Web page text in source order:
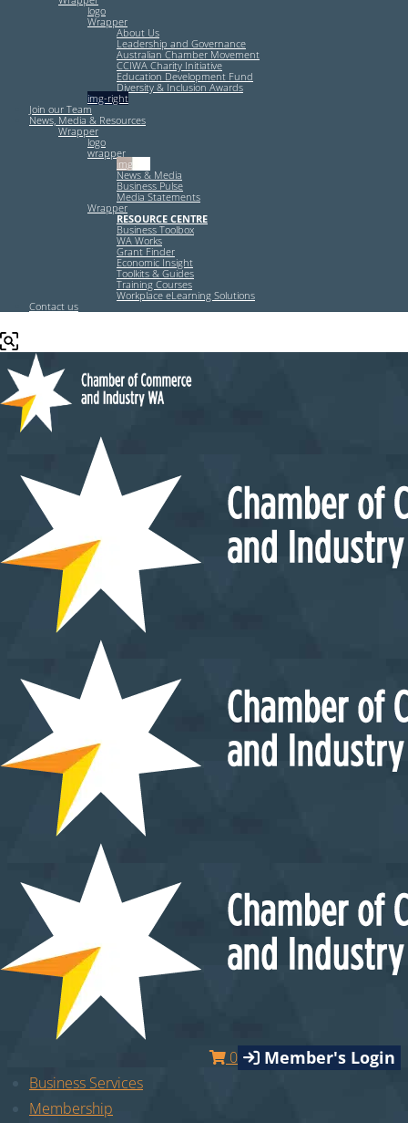
logo
Wrapper
About Us
Leadership and Governance
Australian Chamber Movement
CCIWA Charity Initiative
Education Development Fund
Diversity & Inclusion Awards
img-right
Join our Team
News, Media & Resources
Wrapper
logo
wrapper
img-left
News & Media
Business Pulse
Media Statements
Wrapper
RESOURCE CENTRE
Business Toolbox
WA Works
Grant Finder
Economic Insight
Toolkits & Guides
Training Courses
Workplace eLearning Solutions
Contact us
0 Member's Login
Business Services
Membership